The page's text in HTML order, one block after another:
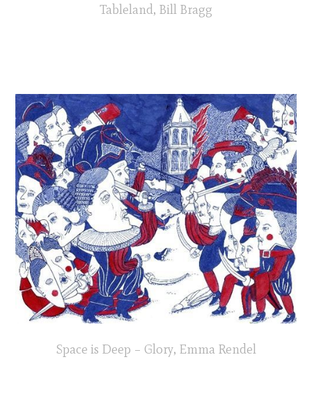
Tableland, Bill Bragg
Space is Deep – Glory, Emma Rendel